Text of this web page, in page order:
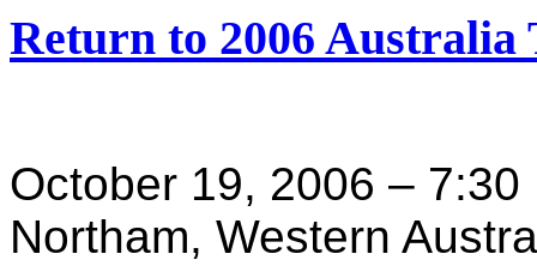
Return to 2006 Australia
October 19, 2006 – 7:30
Northam, Western